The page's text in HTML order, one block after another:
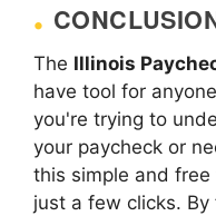
The Illinois
have tool for
you're trying to
your paycheck or
this simple and
just a few clicks.